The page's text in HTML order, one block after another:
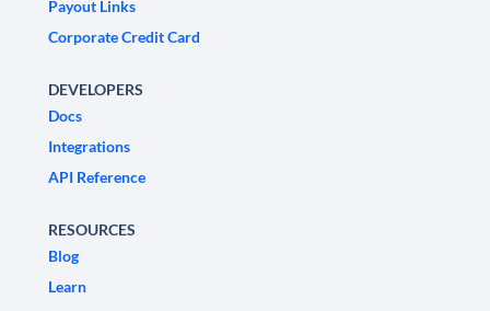
Payout Links
Corporate Credit Card
DEVELOPERS
Docs
Integrations
API Reference
RESOURCES
Blog
Learn